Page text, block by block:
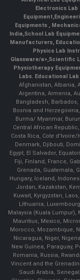
Electronics Lab
Equipment,
Equipments ,
India,School Lab
Manufacturers,
Physics Lab
Glassware/a>,Scientific
Physiotherapy
Labs. Educational
Afghanistan, Albania,
Argentina, Armenia,
Bangladesh,
Bosnia and
Burma/ Myanmar,
Central African
Costa Rica, Cote d'Ivoire/
Denmark, Djibouti,
Egypt, El Salvador,
Fiji, Finland, France,
Grenada, Guatemala,
Hungary, Iceland,
Jordan, Kazakstan,
Kuwait, Kyrgyzstan,
Lithuania,
Malaysia (Kuala Lumpur),
Mauritius, Mexico,
Morocco, Mozambique,
Nicaragua, Niger,
New Guinea, Paraguay,
Romania, Russia,
Vincent and the
Saudi Arabia,